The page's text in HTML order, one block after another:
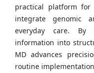
practical platform for
integrate genomic
everyday care. By
information into
MD advances
routine